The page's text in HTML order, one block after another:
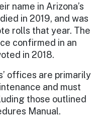
name in Arizona’s
in 2019, and was
rolls that year. The
confirmed in an
in 2018.
offices are primarily
and must
those outlined
Manual.